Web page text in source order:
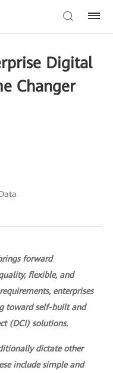
Digital
Changer
forward
flexible, and
enterprises
toward self-built and
(DCI) solutions.
dictate other
include simple and